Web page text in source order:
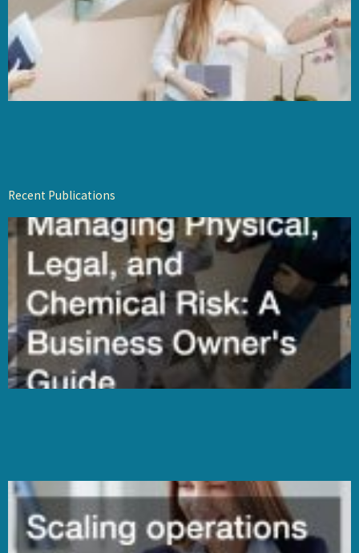
Recent Publications